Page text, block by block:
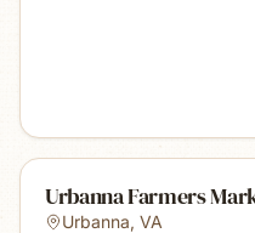
Urbanna Farmers
Urbanna, VA